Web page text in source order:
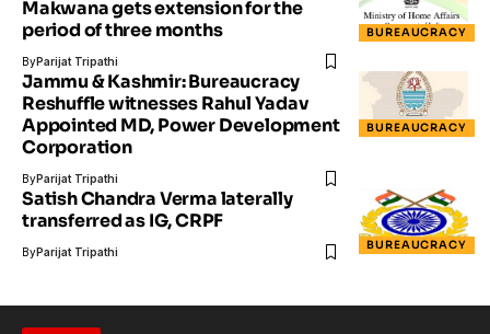
BUREAUCRACY
Makwana gets extension for the
period of three months
ByParijat Tripathi
BUREAUCRACY
Jammu & Kashmir: Bureaucracy
Reshuffle witnesses Rahul Yadav
Appointed MD, Power Development
Corporation
ByParijat Tripathi
BUREAUCRACY
Satish Chandra Verma laterally
transferred as IG, CRPF
ByParijat Tripathi